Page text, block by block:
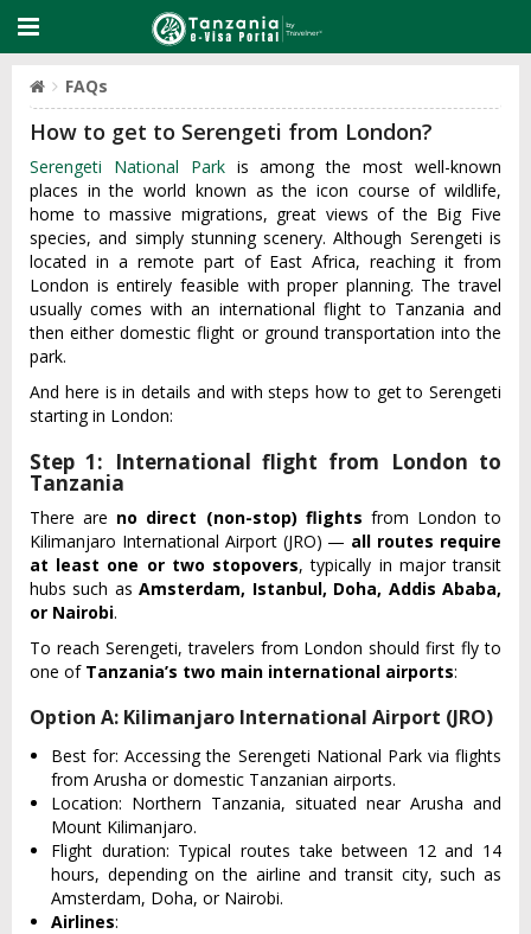
FAQs
How to get to Serengeti from London?
Serengeti National Parkis among the most well-known
places in the world known as the icon course of wildlife,
home to massive migrations, great views of the Big Five
species, and simply stunning scenery. Although Serengeti is
located in a remote part of East Africa, reaching it from
London is entirely feasible with proper planning. The travel
usually comes with an international flight to Tanzania and
then either domestic flight or ground transportation into the
park.
And here is in details and with steps how to get to Serengeti
starting in London:
Step 1: International flight from London to
Tanzania
There are no direct (non-stop) flights from London to
Kilimanjaro International Airport (JRO) — all routes require
at least one or two stopovers, typically in major transit
hubs such asAmsterdam, Istanbul, Doha, Addis Ababa,
or Nairobi.
To reach Serengeti, travelers from London should first fly to
one of Tanzania’s two main international airports:
Option A: Kilimanjaro International Airport (JRO)
Best for: Accessin‌g the Sere‌ngeti Nati‌onal Park via flight‌s
from Arusha or domestic Tanzania‌n airports‌.
L‌ocati‌on: Northe‌rn Tanzani‌a, situate‌d near Arusha and
Mount Kilimanj‌aro.
Fli‌ght durati‌on: Typi‌cal routes take betwee‌n 12 and 14
hours, depend‌ing on the airl‌ine and tran‌sit city, such as
Amsterd‌am, Doha, or Nairobi‌.
Airlines: